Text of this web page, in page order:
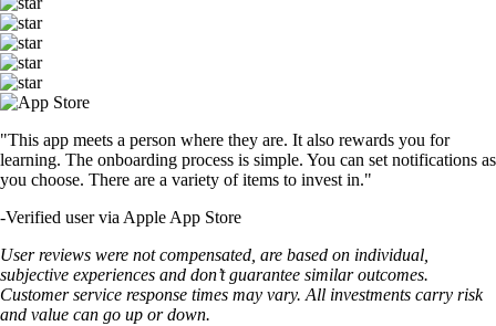
"This app meets a person where they are. It also rewards you for
learning. The onboarding process is simple. You can set notifications as
you choose. There are a variety of items to invest in."
-Verified user via Apple App Store
User reviews were not compensated, are based on individual,
subjective experiences and don’t guarantee similar outcomes.
Customer service response times may vary. All investments carry risk
and value can go up or down.